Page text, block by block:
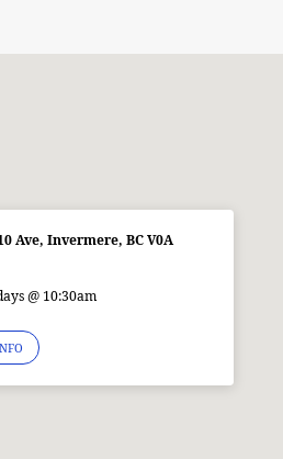
Ave, Invermere, BC V0A
@ 10:30am